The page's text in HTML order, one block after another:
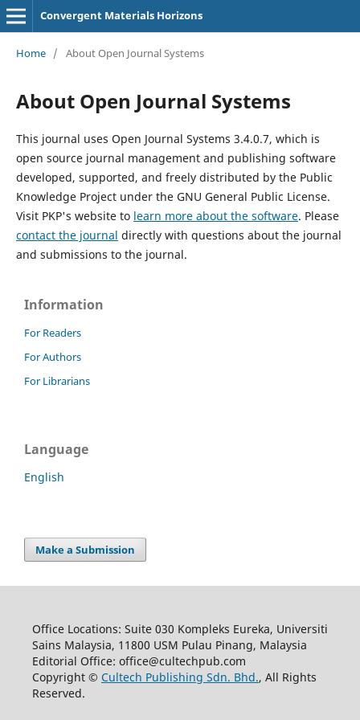
Convergent Materials Horizons
Home / About Open Journal Systems
About Open Journal Systems
This journal uses Open Journal Systems 3.4.0.7, which is
open source journal management and publishing software
developed, supported, and freely distributed by the Public
Knowledge Project under the GNU General Public License.
Visit PKP's website to learn more about the software. Please
contact the journal directly with questions about the journal
and submissions to the journal.
Information
For Readers
For Authors
For Librarians
Language
English
Make a Submission
Office Locations: Suite 030 Kompleks Eureka, Universiti
Sains Malaysia, 11800 USM Pulau Pinang, Malaysia
Editorial Office: office@cultechpub.com
Copyright © Cultech Publishing Sdn. Bhd., All Rights
Reserved.